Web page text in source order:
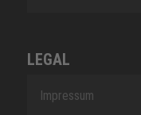
LEGAL
Impressum